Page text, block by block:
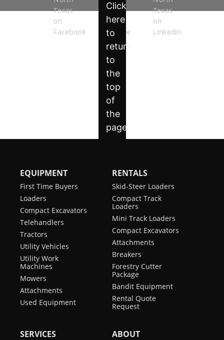
EQUIPMENT
First Time Buyers
Loaders
Compact Excavators
Telehandlers
Tractors
Utility Vehicles
Utility Work
Machines
Mowers
Attachments
Used Equipment
RENTALS
Skid-Steer Loaders
Compact Track
Loaders
Mini Track Loaders
Compact Excavators
Attachments
Breakers
Forestry Cutter
Package
Bandit Equipment
Rental Quote
Request
SERVICES ABOUT